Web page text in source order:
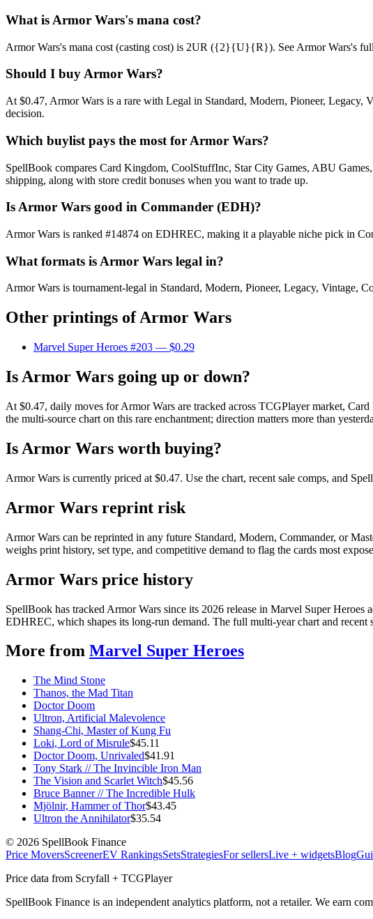
What is Armor Wars's mana cost?
Armor Wars's mana cost (casting cost) is 2UR ({2}{U}{R}). See Armor Wars's
Should I buy Armor Wars?
At $0.47, Armor Wars is a rare with Legal in Standard, Modern, Pioneer, Legacy,
decision.
Which buylist pays the most for Armor Wars?
SpellBook compares Card Kingdom, CoolStuffInc, Star City Games, ABU
shipping, along with store credit bonuses when you want to trade up.
Is Armor Wars good in Commander (EDH)?
Armor Wars is ranked #14874 on EDHREC, making it a playable niche pick in
What formats is Armor Wars legal in?
Armor Wars is tournament-legal in Standard, Modern, Pioneer, Legacy, Vintage,
Other printings ofArmor Wars
Marvel Super Heroes #203 — $0.29
Is Armor Wars going up or down?
At $0.47, daily moves for Armor Wars are tracked across TCGPlayer market,
the multi-source chart on this rare enchantment; direction matters more than
Is Armor Wars worth buying?
Armor Wars is currently priced at $0.47. Use the chart, recent sale comps, and
Armor Wars reprint risk
Armor Wars can be reprinted in any future Standard, Modern, Commander, or
weighs print history, set type, and competitive demand to flag the cards most
Armor Wars price history
SpellBook has tracked Armor Wars since its 2026 release in Marvel Super
EDHREC, which shapes its long-run demand. The full multi-year chart and recent
More from Marvel Super Heroes
The Mind Stone
Thanos, the Mad Titan
Doctor Doom
Ultron, Artificial Malevolence
Shang-Chi, Master of Kung Fu
Loki, Lord of Misrule$45.11
Doctor Doom, Unrivaled$41.91
Tony Stark // The Invincible Iron Man
The Vision and Scarlet Witch$45.56
Bruce Banner // The Incredible Hulk
Mjölnir, Hammer of Thor$43.45
Ultron the Annihilator$35.54
© 2026 SpellBook Finance
Price MoversScreenerEV RankingsSetsStrategiesFor sellersLive + widgetsBlog
Price data from Scryfall + TCGPlayer
SpellBook Finance is an independent analytics platform, not a retailer. We earn